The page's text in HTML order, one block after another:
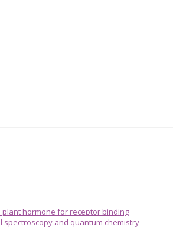
hormone for receptor binding
and quantum chemistry